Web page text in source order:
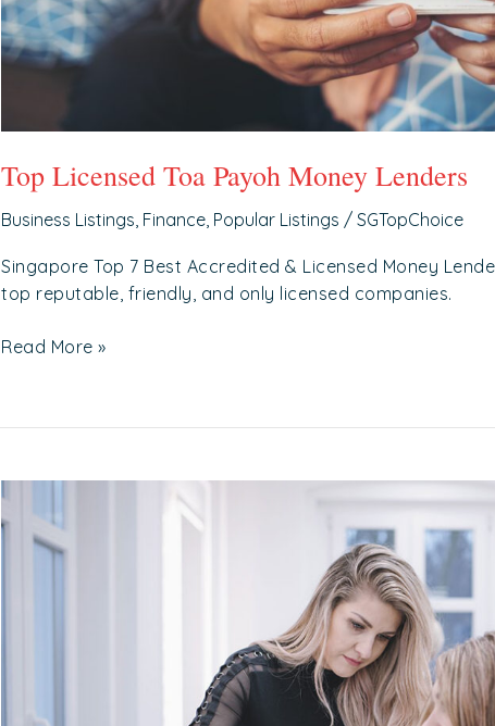
Top Licensed Toa Payoh Money Lenders
Business Listings Finance Popular Listings / SGTopChoice
Singapore Top 7 Best Accredited & Licensed Money
top reputable, friendly, and only licensed companies.
Read More »
Top
10
Recommended